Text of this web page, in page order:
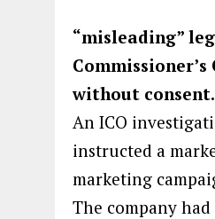
“misleading”
without consent.
An ICO
instructed a
marketing
The company